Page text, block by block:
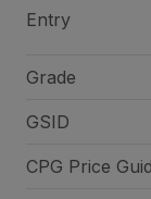
Entry
Grade
GSID
CPG Price